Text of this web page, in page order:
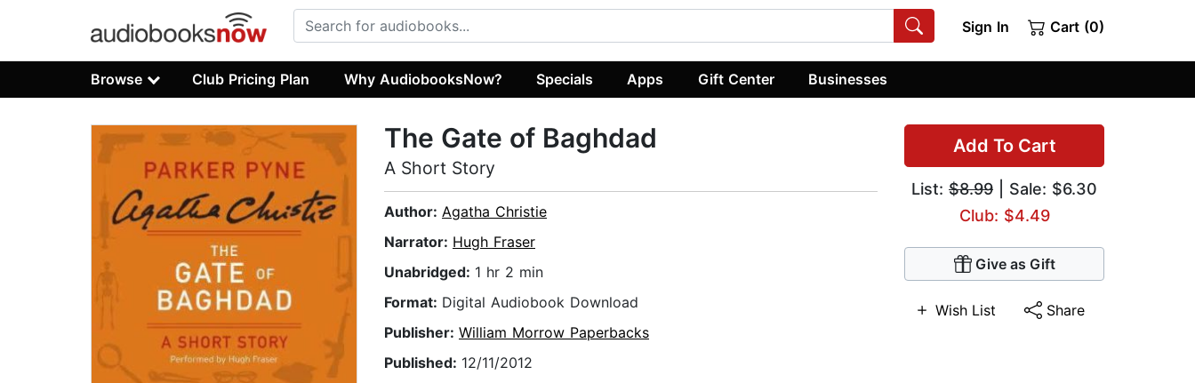
Sign In Cart (0)
Browse Club Pricing Plan Why AudiobooksNow? Specials Apps Gift Center Businesses
Add To Cart
List: $8.99 | Sale: $6.30
Club: $4.49
Give as Gift
Wish List Share
The Gate of Baghdad
A Short Story
Author: Agatha Christie
Narrator: Hugh Fraser
Unabridged: 1 hr 2 min
Format: Digital Audiobook Download
Publisher: William Morrow Paperbacks
Published: 12/11/2012